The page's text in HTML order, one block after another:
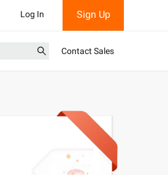
Log In Sign Up
Contact Sales